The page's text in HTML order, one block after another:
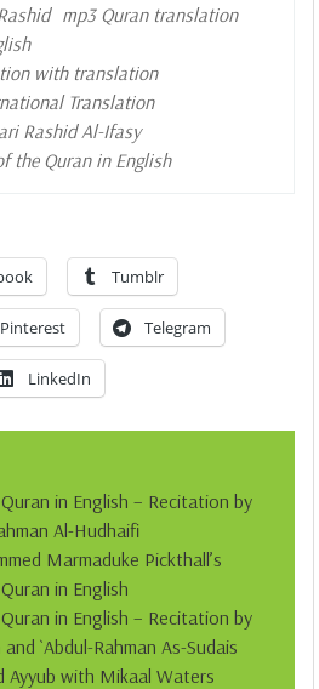
mp3 Quran translation
with translation
Translation
Rashid Al-Ifasy
the Quran in English
Tumblr
Pinterest Telegram
LinkedIn
in English – Recitation by
Al-Hudhaifi
Marmaduke Pickthall’s
in English
in English – Recitation by
`Abdul-Rahman As-Sudais
Ayyub with Mikaal Waters